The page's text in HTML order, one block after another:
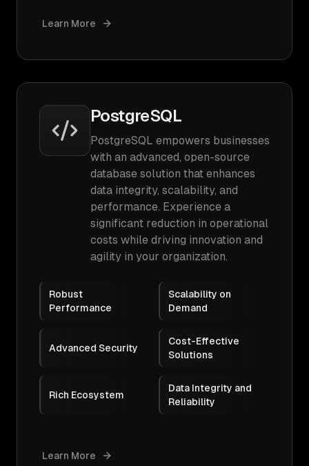
Learn More
PostgreSQL
PostgreSQL empowers businesses
with an advanced, open-source
database solution that enhances
data integrity, scalability, and
performance. Experience a
significant reduction in operational
costs while driving innovation and
agility in your organization.
Robust
Performance
Scalability on
Demand
Advanced Security
Cost-Effective
Solutions
Rich Ecosystem
Data Integrity and
Reliability
Learn More